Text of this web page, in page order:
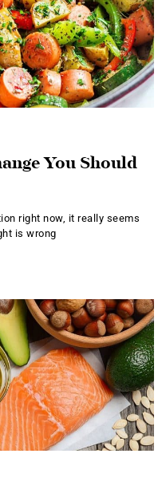
You Should
right now, it really seems
is wrong